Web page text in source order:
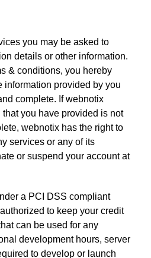
you may be asked to
details or other information.
& conditions, you hereby
information provided by you
complete. If webnotix
you have provided is not
webnotix has the right to
services or any of its
or suspend your account at
a PCI DSS compliant
to keep your credit
can be used for any
development hours, server
to develop or launch